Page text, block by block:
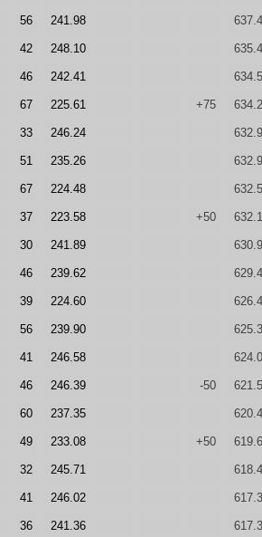
56 241.98
42 248.10
46 242.41
67 225.61 +75
33 246.24
51 235.26
67 224.48
37 223.58 +50
30 241.89
46 239.62
39 224.60
56 239.90
41 246.58
46 246.39 -50
60 237.35
49 233.08 +50
32 245.71
41 246.02
36 241.36